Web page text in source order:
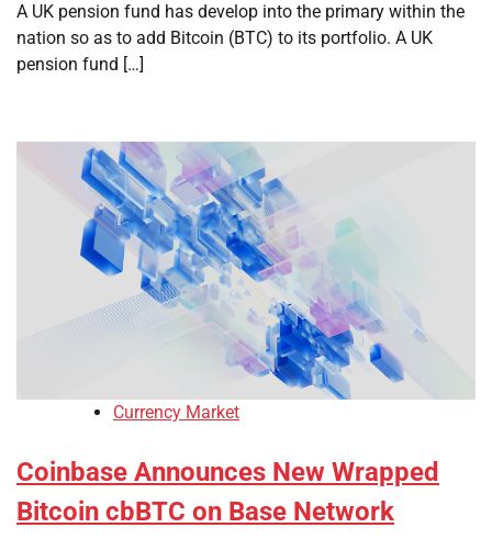
A UK pension fund has develop into the primary within the
nation so as to add Bitcoin (BTC) to its portfolio. A UK
pension fund […]
Currency Market
Coinbase Announces New Wrapped
Bitcoin cbBTC on Base Network